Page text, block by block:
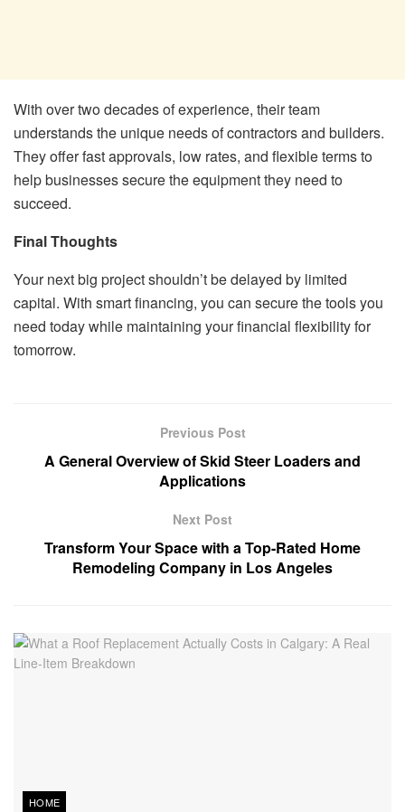
With over two decades of experience, their team
understands the unique needs of contractors and builders.
They offer fast approvals, low rates, and flexible terms to
help businesses secure the equipment they need to
succeed.
Final Thoughts
Your next big project shouldn’t be delayed by limited
capital. With smart financing, you can secure the tools you
need today while maintaining your financial flexibility for
tomorrow.
Previous Post
A General Overview of Skid Steer Loaders and
Applications
Next Post
Transform Your Space with a Top-Rated Home
Remodeling Company in Los Angeles
HOME